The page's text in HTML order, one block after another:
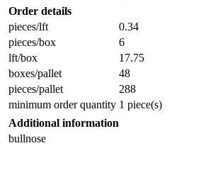
Order details
pieces/lft
0.34
pieces/box
6
lft/box
17.75
boxes/pallet
48
pieces/pallet
288
minimum order quantity 1 piece(s)
Additional information
bullnose